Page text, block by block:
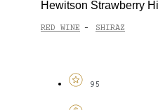
Hewitson Strawberry
RED WINE - SHIRAZ
95